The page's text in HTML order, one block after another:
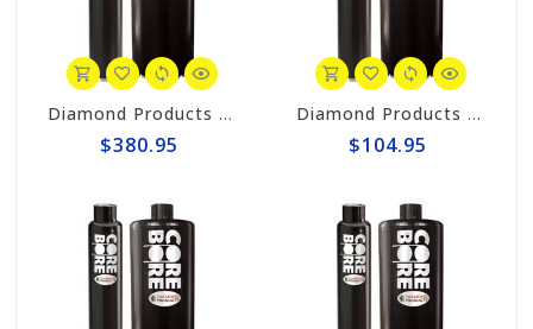
Diamond Products 5" Wet Core Bit, Premium Black Segmented P38Z
$380.95
Diamond Products 3/4" Wet Core Bit, Premium Black Segmented P38Z
$104.95